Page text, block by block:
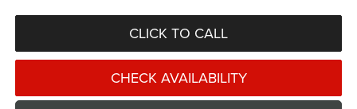
CLICK TO CALL
CHECK AVAILABILITY